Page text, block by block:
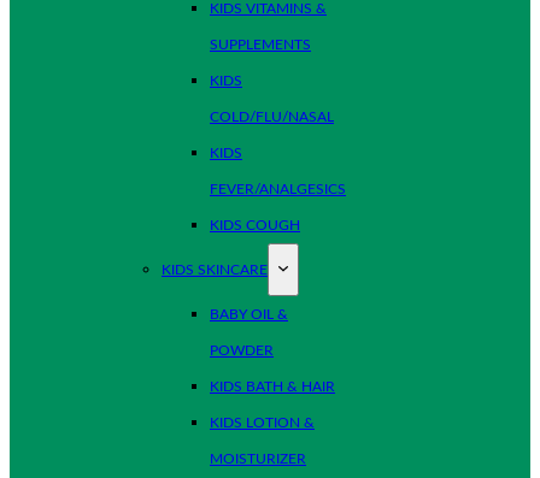
KIDS VITAMINS &
SUPPLEMENTS
KIDS
COLD/FLU/NASAL
KIDS
FEVER/ANALGESICS
KIDS COUGH
KIDS SKINCARE
BABY OIL &
POWDER
KIDS BATH & HAIR
KIDS LOTION &
MOISTURIZER